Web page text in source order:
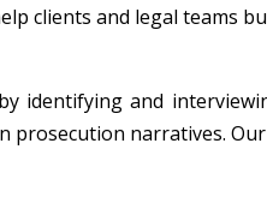
clients and legal teams
identifying and
prosecution narratives.